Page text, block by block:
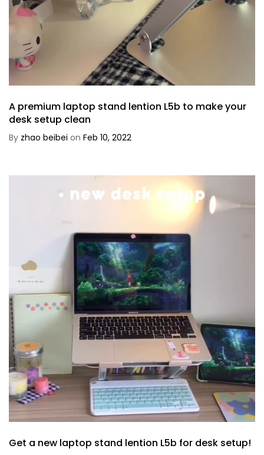
A premium laptop stand lention L5b to make your
desk setup clean
By zhao beibei on Feb 10, 2022
Get a new laptop stand lention L5b for desk setup!